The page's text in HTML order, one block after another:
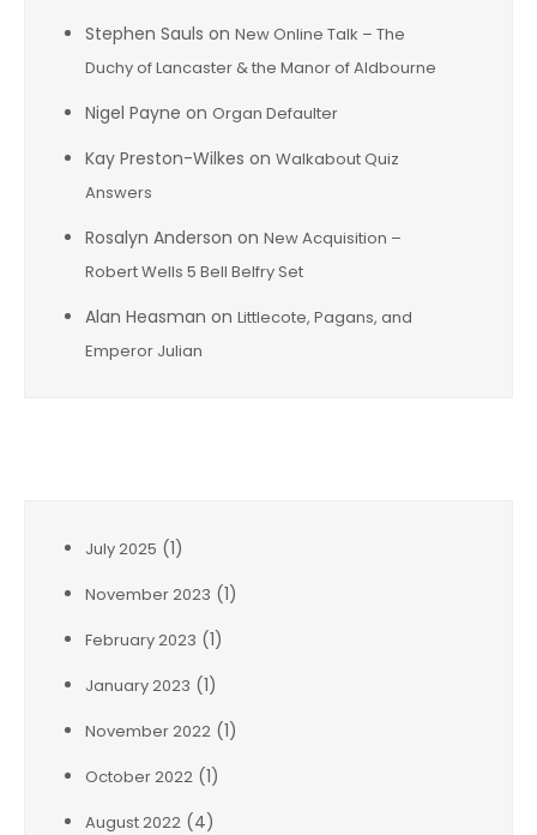
Stephen Sauls on New Online Talk – The
Duchy of Lancaster & the Manor of Aldbourne
Nigel Payne on Organ Defaulter
Kay Preston-Wilkes on Walkabout Quiz
Answers
Rosalyn Anderson on New Acquisition –
Robert Wells 5 Bell Belfry Set
Alan Heasman on Littlecote, Pagans, and
Emperor Julian
July 2025 (1)
November 2023 (1)
February 2023 (1)
January 2023 (1)
November 2022 (1)
October 2022 (1)
August 2022 (4)